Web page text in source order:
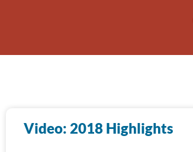
Video: 2018 Highlights